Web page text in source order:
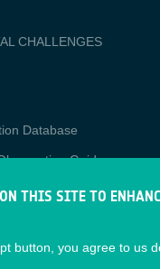
CHALLENGES
Database
Guide
THIS SITE TO
button, you agree to us